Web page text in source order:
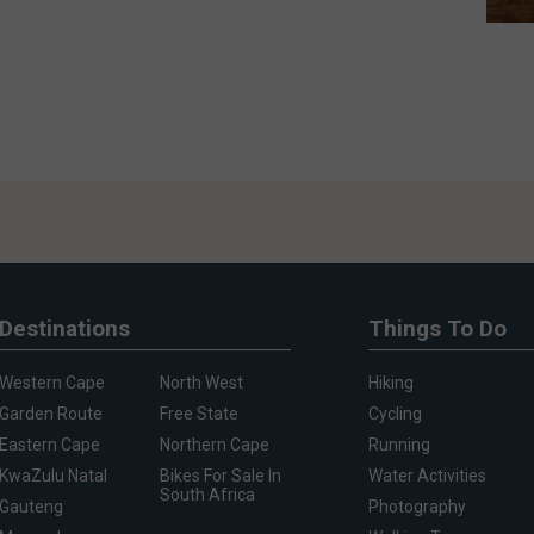
Destinations
Western Cape
Garden Route
Eastern Cape
KwaZulu Natal
Gauteng
North West
Free State
Northern Cape
Bikes For Sale In
South Africa
Things To Do
Hiking
Cycling
Running
Water Activities
Photography